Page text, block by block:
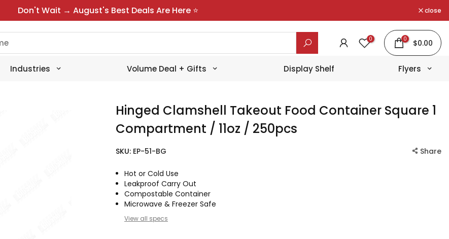
Don't Wait → August's Best Deals Are Here ⭐ close
0 0 $0.00
Industries Volume Deal + Gifts Display Shelf Flyers
Hinged Clamshell Takeout Food Container Square 1
Compartment / 11oz / 250pcs
SKU: EP-51-BG Share
Hot or Cold Use
Leakproof Carry Out
Compostable Container
Microwave & Freezer Safe
View all specs